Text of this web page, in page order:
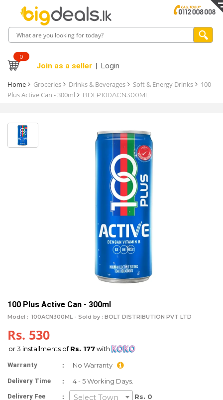
0
Join as a seller Login
Home Groceries Drinks & Beverages Soft & Energy Drinks
100
Plus Active Can - 300ml
BDLP100ACN300ML
100 Plus Active Can - 300ml
Model : 100ACN300ML - Sold by : BOLT DISTRIBUTION PVT LTD
Rs. 530
or 3 installments ofRs. 177with
Warranty : No Warranty
Delivery Time : 4 - 5 Working Days.
Delivery Fee : Select Town Rs. 0